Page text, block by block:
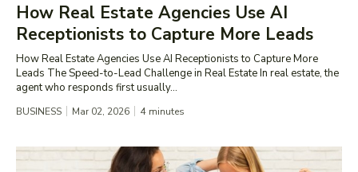
How Real Estate Agencies Use AI
Receptionists to Capture More Leads
How Real Estate Agencies Use AI Receptionists to Capture More
Leads The Speed-to-Lead Challenge in Real Estate In real estate, the
agent who responds first usually...
BUSINESS Mar 02, 2026 4 minutes